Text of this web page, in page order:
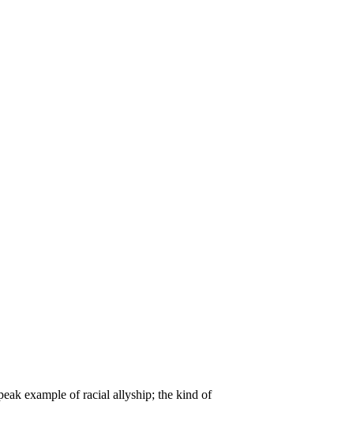
example of racial allyship; the kind of